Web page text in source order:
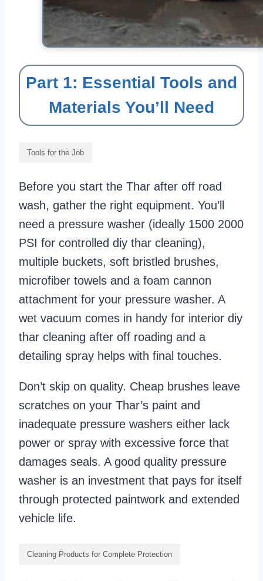
Part 1: Essential Tools and
Materials You’ll Need
Tools for the Job
Before you start the Thar after off road
wash, gather the right equipment. You’ll
need a pressure washer (ideally 1500 2000
PSI for controlled diy thar cleaning),
multiple buckets, soft bristled brushes,
microfiber towels and a foam cannon
attachment for your pressure washer. A
wet vacuum comes in handy for interior diy
thar cleaning after off roading and a
detailing spray helps with final touches.
Don’t skip on quality. Cheap brushes leave
scratches on your Thar’s paint and
inadequate pressure washers either lack
power or spray with excessive force that
damages seals. A good quality pressure
washer is an investment that pays for itself
through protected paintwork and extended
vehicle life.
Cleaning Products for Complete Protection